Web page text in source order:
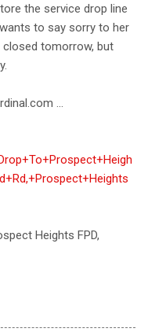
the service drop line
to say sorry to her
tomorrow, but
...
Heights FPD,